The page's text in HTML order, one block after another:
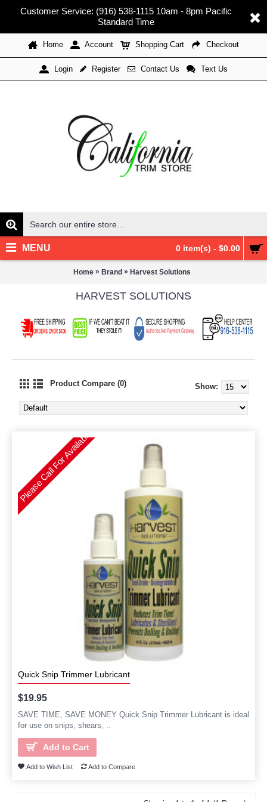
Customer Service: (916) 538-1115 10am - 8pm Pacific
Standard Time
Home Account Shopping Cart Checkout
Login Register Contact Us Text Us
0 item(s) - $0.00
MENU
Home » Brand » Harvest Solutions
HARVEST SOLUTIONS
Product Compare (0) Show:
Please Call For Availability
Quick Snip Trimmer Lubricant
$19.95
SAVE TIME, SAVE MONEY Quick Snip Trimmer Lubricant is ideal
for use on snips, shears, ..
Add to Cart
Add to Wish List Add to Compare